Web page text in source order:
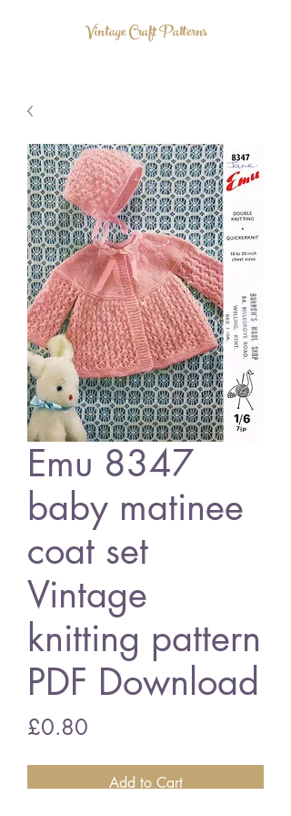
Vintage Craft Patterns
Emu 8347
baby matinee
coat set
Vintage
knitting pattern
PDF Download
£0.80
Add to Cart